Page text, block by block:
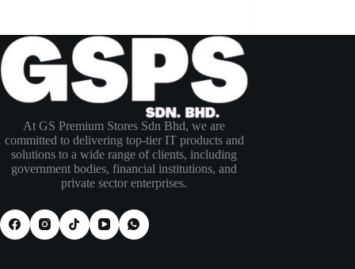
At GS Premium Stores Sdn Bhd, we are
committed to delivering top-tier IT products and
solutions to a wide range of clients, including
government bodies, financial institutions, and
private sector enterprises.